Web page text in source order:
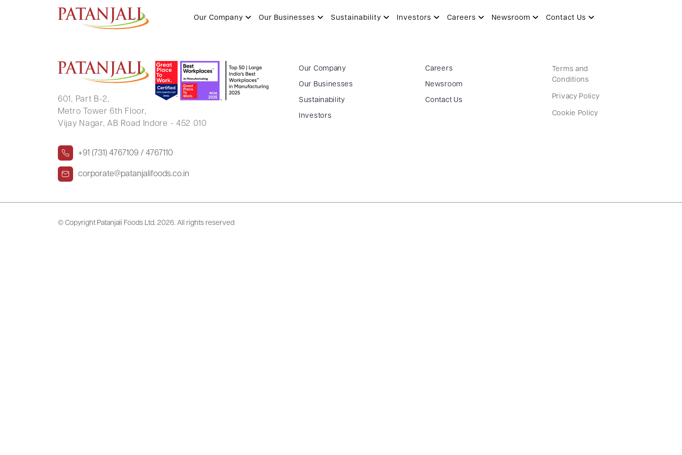
Our Company Our Businesses Sustainability Investors Careers Newsroom Contact Us
KRISHNA MURARI SINGH
601, Part B-2,
Metro Tower 6th Floor,
Vijay Nagar, AB Road Indore - 452 010
+91 (731) 4767109 / 4767110
corporate@patanjalifoods.co.in
Our Company
Our Businesses
Sustainability
Investors
Careers
Newsroom
Contact Us
Terms and
Conditions
Privacy Policy
Cookie Policy
© Copyright Patanjali Foods Ltd. 2026. All rights reserved